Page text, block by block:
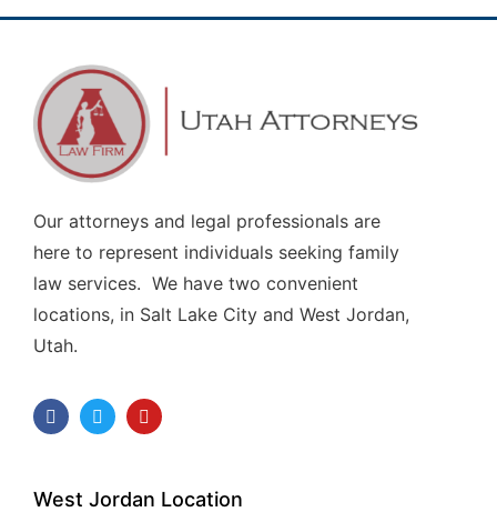
Our attorneys and legal professionals are
here to represent individuals seeking family
law services. We have two convenient
locations, in Salt Lake City and West Jordan,
Utah.
West Jordan Location